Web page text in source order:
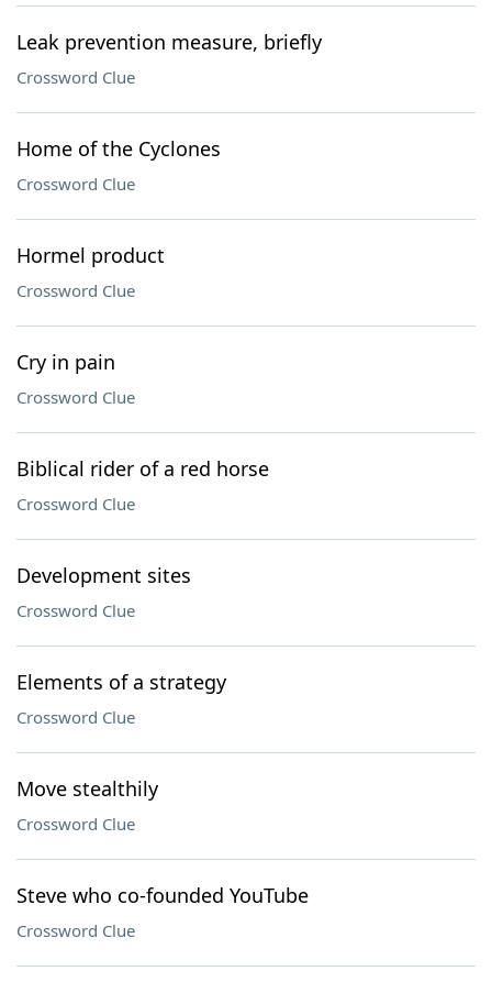
Leak prevention measure, briefly
Crossword Clue
Home of the Cyclones
Crossword Clue
Hormel product
Crossword Clue
Cry in pain
Crossword Clue
Biblical rider of a red horse
Crossword Clue
Development sites
Crossword Clue
Elements of a strategy
Crossword Clue
Move stealthily
Crossword Clue
Steve who co-founded YouTube
Crossword Clue